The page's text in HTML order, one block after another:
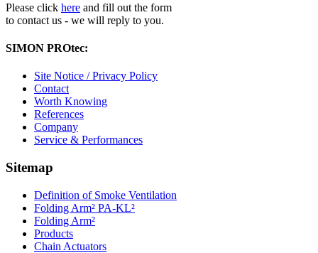
Please click here and fill out the form
to contact us - we will reply to you.
SIMON PROtec:
Site Notice / Privacy Policy
Contact
Worth Knowing
References
Company
Service & Performances
Sitemap
Definition of Smoke Ventilation
Folding Arm² PA-KL²
Folding Arm²
Products
Chain Actuators